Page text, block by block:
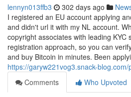
lennyn013ffb3 302 days ago
I registered an EU account applying
and didn't url it with my NL account.
copyright associates with leading KYC
registration approach, so you can
and buy Bitcoin in minutes. Been
https://garyw221vog3.snack-blog.com/
Comments
Who Upvoted